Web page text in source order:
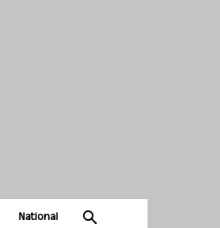
National